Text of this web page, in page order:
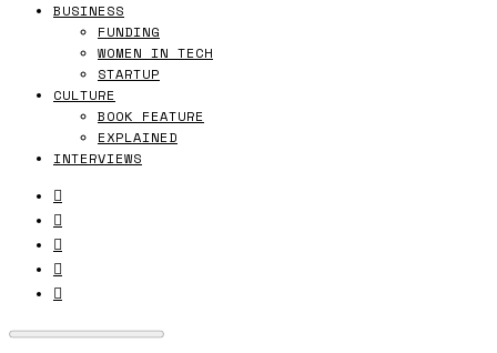
BUSINESS
FUNDING
WOMEN IN TECH
STARTUP
CULTURE
BOOK FEATURE
EXPLAINED
INTERVIEWS